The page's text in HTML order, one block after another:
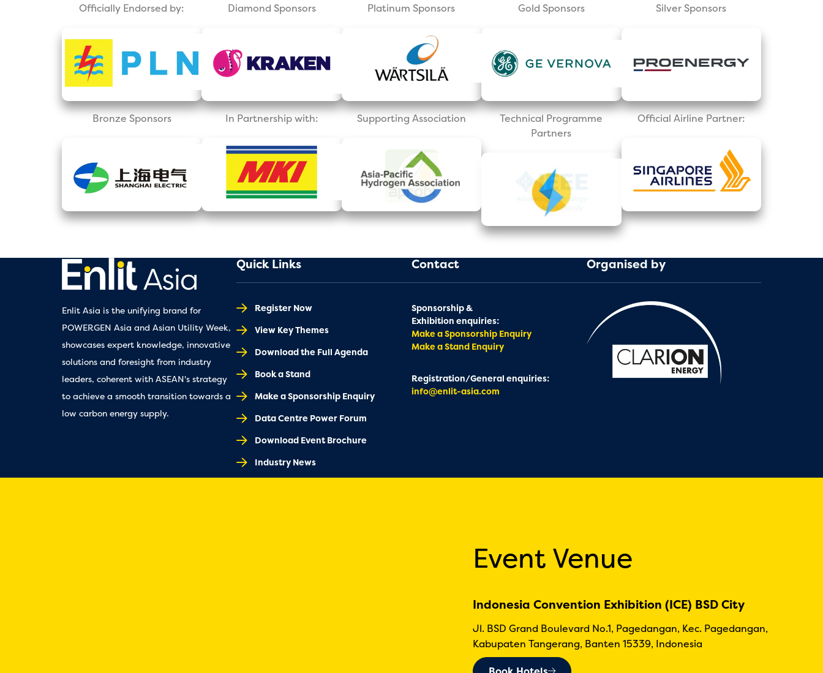
Officially Endorsed by: Diamond Sponsors Platinum Sponsors Gold Sponsors Silver Sponsors
Bronze Sponsors In Partnership with: Supporting Association
Technical Programme
Partners
Official Airline Partner:
Enlit Asia is the unifying brand for
POWERGEN Asia and Asian Utility Week,
showcases expert knowledge, innovative
solutions and foresight from industry
leaders, coherent with ASEAN's strategy
to achieve a smooth transition towards a
low carbon energy supply.
Quick Links
Register Now
View Key Themes
Download the Full Agenda
Book a Stand
Make a Sponsorship Enquiry
Data Centre Power Forum
Download Event Brochure
Industry News
Contact
Sponsorship &
Exhibition enquiries:
Make a Sponsorship Enquiry
Make a Stand Enquiry
Registration/General enquiries:
info@enlit-asia.com
Organised by
Event Venue
Indonesia Convention Exhibition (ICE) BSD City
Jl. BSD Grand Boulevard No.1, Pagedangan, Kec. Pagedangan,
Kabupaten Tangerang, Banten 15339, Indonesia